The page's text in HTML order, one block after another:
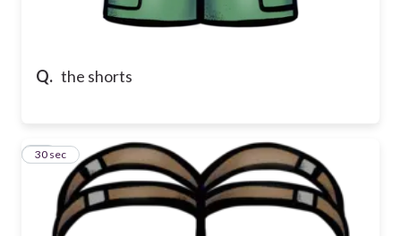
Q. the shorts
13
30 sec